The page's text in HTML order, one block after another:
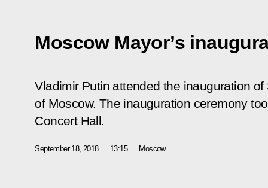
Moscow Mayor’s
Vladimir Putin attended the inauguration
of Moscow. The inauguration ceremony
Concert Hall.
September 18, 2018 13:15 Moscow